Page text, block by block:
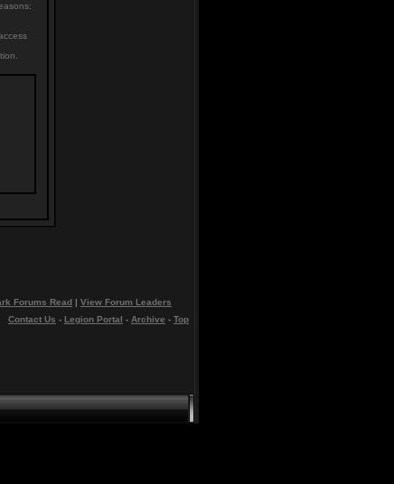
Forums Read | View Forum Leaders
Contact Us - Legion Portal - Archive - Top